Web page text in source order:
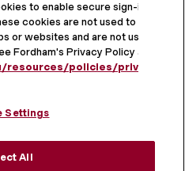
to enable secure sign-in
cookies are not used to
or websites and are not used
Fordham's Privacy Policy at
resources/policies/privacy-
Settings
All